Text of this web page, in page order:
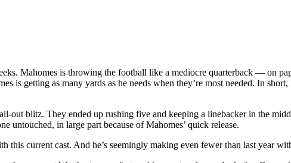
Mahomes is throwing the football like a mediocre quarterback — on
is getting as many yards as he needs when they’re most needed. In
out blitz. They ended up rushing five and keeping a linebacker in the
untouched, in large part because of Mahomes’ quick release.
current cast. And he’s seemingly making even fewer than last year